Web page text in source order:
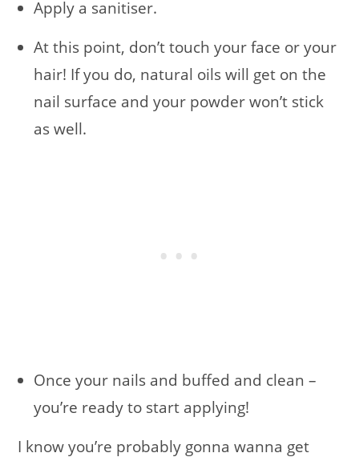
Apply a sanitiser.
At this point, don’t touch your face or your
hair! If you do, natural oils will get on the
nail surface and your powder won’t stick
as well.
Once your nails and buffed and clean –
you’re ready to start applying!
I know you’re probably gonna wanna get